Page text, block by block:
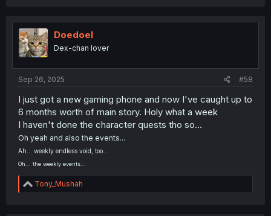
t
i
o
n
Doedoel
Dex-chan lover
Sep 26, 2025 #58
I just got a new gaming phone and now I've caught up to
6 months worth of main story. Holy what a week
I haven't done the character quests tho so...
Oh yeah and also the events...
Ah... weekly endless void, too...
Oh... the weekly events...
R
e
Tony_Mushah